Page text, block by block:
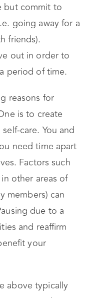
have become
Depending on
ways. You
but commit to
going away for a
out in order to
period of time.
reasons for
is to create
care. You and
need time apart
Factors such
other areas of
can
due to a
your